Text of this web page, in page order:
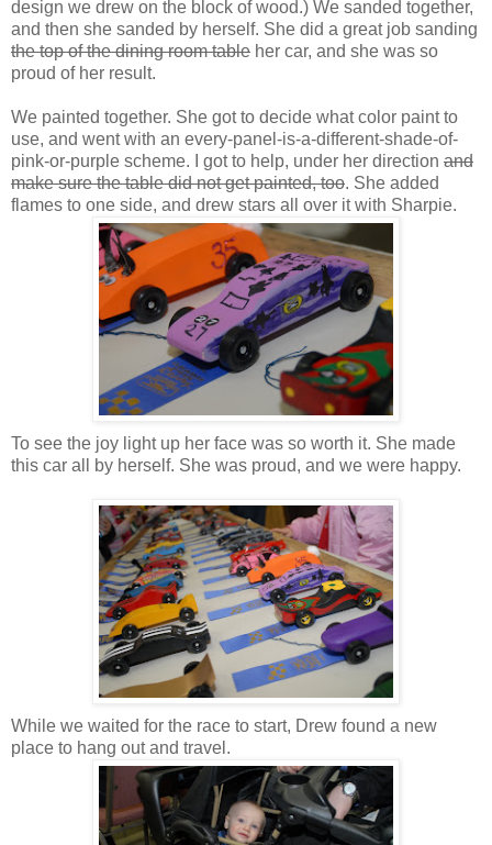
design we drew on the block of wood.) We sanded together,
and then she sanded by herself. She did a great job sanding
the top of the dining room table her car, and she was so
proud of her result.
We painted together. She got to decide what color paint to
use, and went with an every-panel-is-a-different-shade-of-
pink-or-purple scheme. I got to help, under her direction and
make sure the table did not get painted, too. She added
flames to one side, and drew stars all over it with Sharpie.
To see the joy light up her face was so worth it. She made
this car all by herself. She was proud, and we were happy.
While we waited for the race to start, Drew found a new
place to hang out and travel.